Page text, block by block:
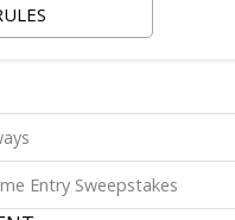
Entry Sweepstakes